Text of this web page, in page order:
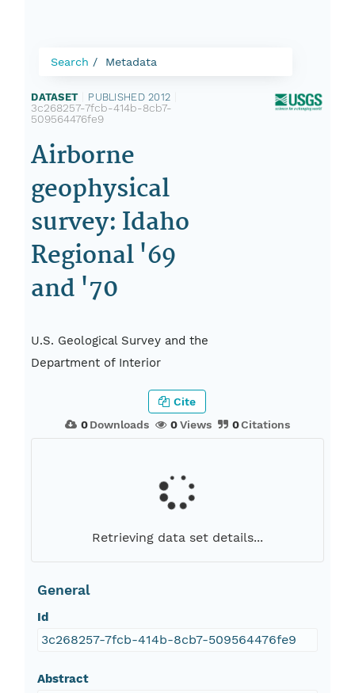
Search Metadata
DATASET PUBLISHED 2012
3c268257-7fcb-414b-8cb7-
509564476fe9
Airborne
geophysical
survey: Idaho
Regional '69
and '70
U.S. Geological Survey and the
Department of Interior
0Downloads 0Views 0Citations
Cite
Retrieving data set details...
General
Id
3c268257-7fcb-414b-8cb7-509564476fe9
Abstract